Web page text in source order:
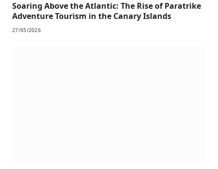
Soaring Above the Atlantic: The Rise of Paratrike
Adventure Tourism in the Canary Islands
27/05/2026